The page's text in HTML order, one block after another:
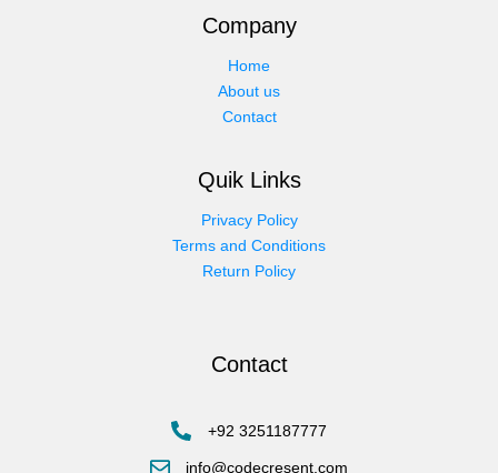
Company
Home
About us
Contact
Quik Links
Privacy Policy
Terms and Conditions
Return Policy
Contact
+92 3251187777
info@codecresent.com